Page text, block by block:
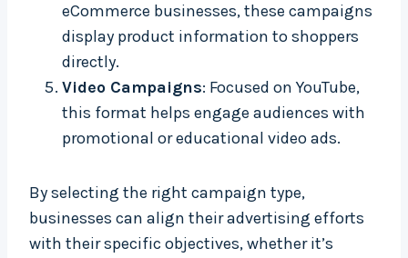
eCommerce businesses, these campaigns
display product information to shoppers
directly.
Video Campaigns: Focused on YouTube,
this format helps engage audiences with
promotional or educational video ads.
By selecting the right campaign type,
businesses can align their advertising efforts
with their specific objectives, whether it’s